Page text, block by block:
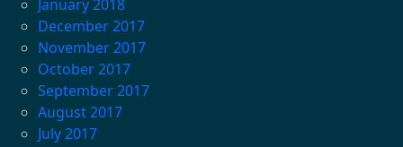
January 2018
December 2017
November 2017
October 2017
September 2017
August 2017
July 2017